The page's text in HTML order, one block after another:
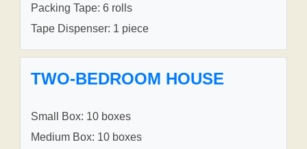
Packing Tape: 6 rolls
Tape Dispenser: 1 piece
TWO-BEDROOM HOUSE
Small Box: 10 boxes
Medium Box: 10 boxes